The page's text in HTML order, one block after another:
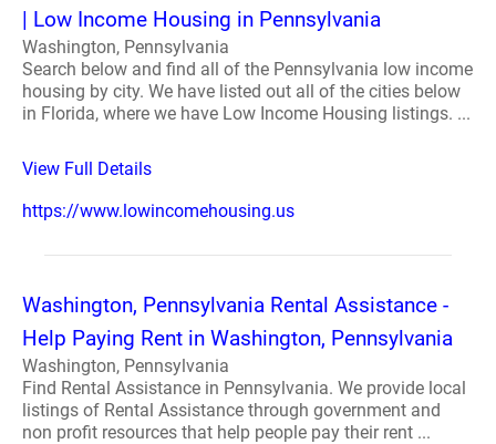
| Low Income Housing in Pennsylvania
Washington, Pennsylvania
Search below and find all of the Pennsylvania low income
housing by city. We have listed out all of the cities below
in Florida, where we have Low Income Housing listings. ...
View Full Details
https://www.lowincomehousing.us
Washington, Pennsylvania Rental Assistance -
Help Paying Rent in Washington, Pennsylvania
Washington, Pennsylvania
Find Rental Assistance in Pennsylvania. We provide local
listings of Rental Assistance through government and
non profit resources that help people pay their rent ...